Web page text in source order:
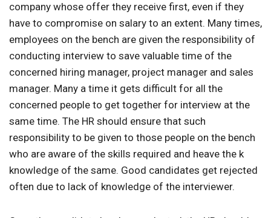
company whose offer they receive first, even if they
have to compromise on salary to an extent. Many times,
employees on the bench are given the responsibility of
conducting interview to save valuable time of the
concerned hiring manager, project manager and sales
manager. Many a time it gets difficult for all the
concerned people to get together for interview at the
same time. The HR should ensure that such
responsibility to be given to those people on the bench
who are aware of the skills required and heave the k
knowledge of the same. Good candidates get rejected
often due to lack of knowledge of the interviewer.